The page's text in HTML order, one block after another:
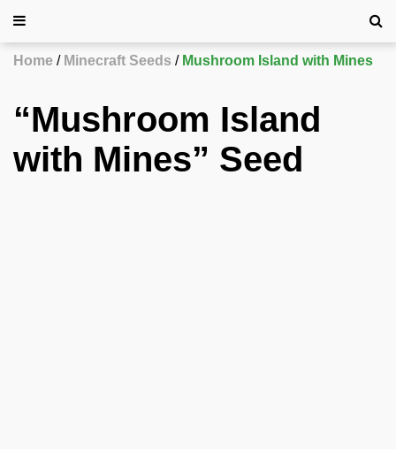
Home Minecraft Seeds Mushroom Island with Mines
“Mushroom Island
with Mines” Seed